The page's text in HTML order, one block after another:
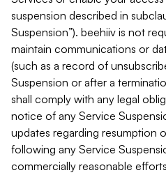
suspension described in
Suspension”). beehiiv is not
maintain communications or
(such as a record of
Suspension or after a
shall comply with any legal
notice of any Service
updates regarding resumption
following any Service
commercially reasonable